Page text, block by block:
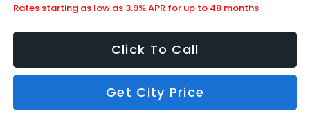
Rates starting as low as 3.9% APR for up to 48 months
Click To Call
Get City Price